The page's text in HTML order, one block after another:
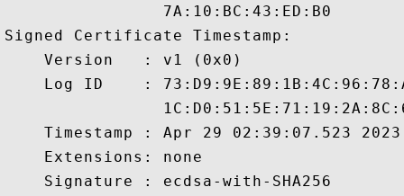
                7A:10:BC:43:ED:B0
Signed Certificate Timestamp:
    Version   : v1 (0x0)
Log ID    :
Timestamp : Apr 29 02:39:07.523
    Extensions: none
    Signature : ecdsa-with-SHA256